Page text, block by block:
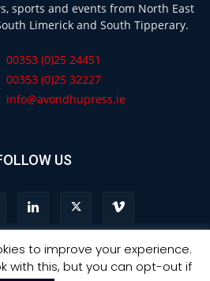
sports and events from North East
Limerick and South Tipperary.
00353 (0)25 24451
00353 (0)25 32227
info@avondhupress.ie
US
& Conditions Advertising
to improve your experience.
with this, but you can opt-out if